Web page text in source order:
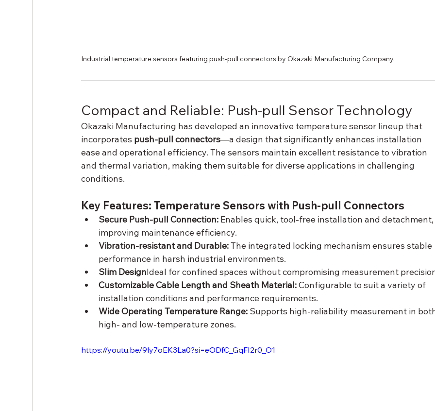
Industrial temperature sensors featuring push-pull connectors by Okazaki Manufacturing Company.
Compact and Reliable: Push-pull Sensor Technology
Okazaki Manufacturing has developed an innovative temperature sensor lineup that
incorporates push-pull connectors—a design that significantly enhances installation
ease and operational efficiency. The sensors maintain excellent resistance to vibration
and thermal variation, making them suitable for diverse applications in challenging
conditions.
Key Features: Temperature Sensors with Push-pull Connectors
Secure Push-pull Connection: Enables quick, tool-free installation and
improving maintenance efficiency.
Vibration-resistant and Durable: The integrated locking mechanism ensures stable
performance in harsh industrial environments.
Slim DesignIdeal for confined spaces without compromising measurement
Customizable Cable Length and Sheath Material: Configurable to suit a variety of
installation conditions and performance requirements.
Wide Operating Temperature Range: Supports high-reliability measurement in
high- and low-temperature zones.
https://youtu.be/9ly7oEK3La0?si=eODfC_GqFI2r0_O1